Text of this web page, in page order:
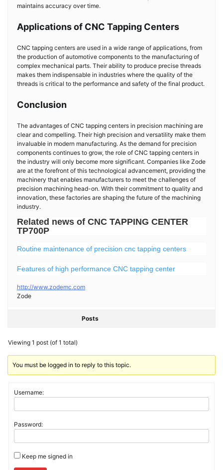
maintains accuracy over time.
Applications of CNC Tapping Centers
CNC tapping centers are used in a wide range of applications, from
the production of automotive components to the manufacturing of
complex mechanical parts. Their ability to produce precise threads
makes them indispensable in industries where the quality of the
threads is critical to the performance and safety of the final product.
Conclusion
The advantages of CNC tapping centers in precision machining are
clear and compelling. Their high precision and versatility make them
invaluable in modern manufacturing. As the demand for precision
components continues to grow, the role of CNC tapping centers in
the industry will only become more significant. Companies like Zode
are at the forefront of this technological advancement, providing the
machinery that enables manufacturers to meet the challenges of
precision machining head-on. With their commitment to quality and
innovation, these factories are shaping the future of the machining
industry.
Related news of CNC TAPPING CENTER
TP700P
Routine maintenance of precision cnc tapping centers
Features of high performance CNC tapping center
http://www.zodemc.com
Zode
Posts
Viewing 1 post (of 1 total)
You must be logged in to reply to this topic.
Username:
Password:
Keep me signed in